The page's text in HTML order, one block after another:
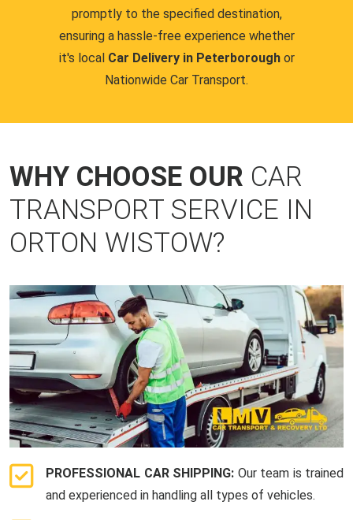
promptly to the specified destination,
ensuring a hassle-free experience whether
it's local Car Delivery in Peterboroughor
Nationwide Car Transport.
WHY CHOOSE OUR CAR
TRANSPORT SERVICE IN
ORTON WISTOW?
PROFESSIONAL CAR SHIPPING: Our team is trained
and experienced in handling all types of vehicles.